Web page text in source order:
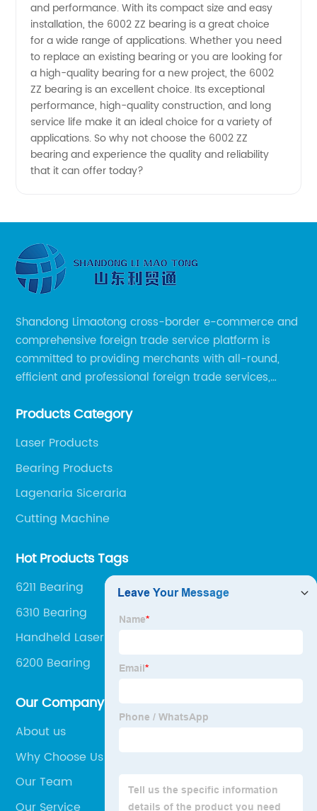
Exporter
and performance. With its compact size and easy
installation, the 6002 ZZ bearing is a great choice
for a wide range of applications. Whether you need
to replace an existing bearing or you are looking for
a high-quality bearing for a new project, the 6002
ZZ bearing is an excellent choice. Its exceptional
performance, high-quality construction, and long
service life make it an ideal choice for a variety of
applications. So why not choose the 6002 ZZ
bearing and experience the quality and reliability
that it can offer today?
Shandong Limaotong cross-border e-commerce and
comprehensive foreign trade service platform is
committed to providing merchants with all-round,
efficient and professional foreign trade services,
smoothly, so as to achieve a win-win situation.
Products Category
Laser Products
Bearing Products
Lagenaria Siceraria
Cutting Machine
Hot Products Tags
6211 Bearing
6310 Bearing
Handheld Laser Welding Machine
6200 Bearing
Our Company
About us
Why Choose Us
Our Team